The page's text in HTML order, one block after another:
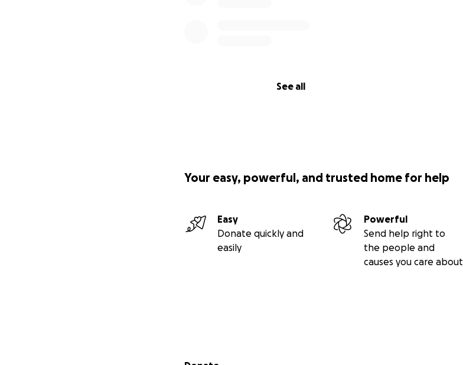
See all
Your easy, powerful, and trusted home for help
Easy
Donate quickly and
easily
Powerful
Send help right to
the people and
causes you care about
Secondary menu